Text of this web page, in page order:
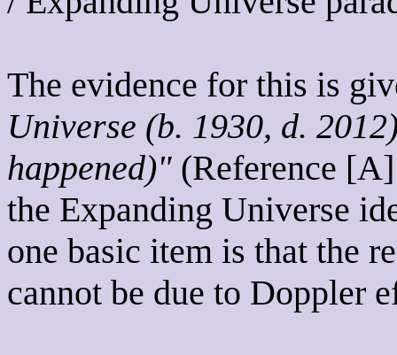
The evidence for this is
Universe (b. 1930, d.
happened)" (Reference
the Expanding Universe
one basic item is that the
cannot be due to Doppler